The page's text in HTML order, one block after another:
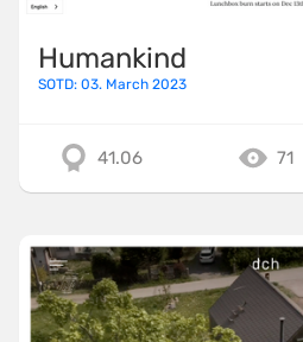
Humankind
SOTD: 03. March 2023
41.06 71